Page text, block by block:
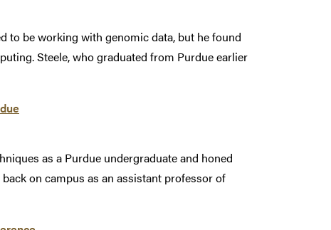
to be working with genomic data, but he found
Steele, who graduated from Purdue earlier
as a Purdue undergraduate and honed
on campus as an assistant professor of